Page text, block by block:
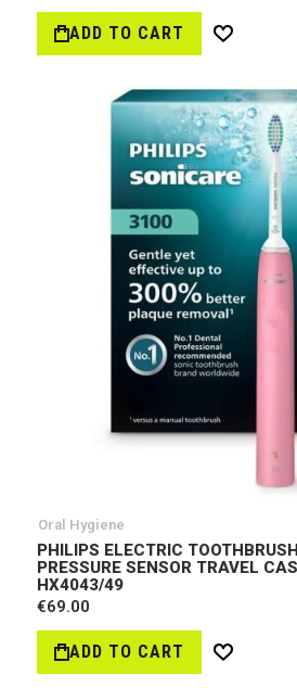
ADD TO CART
Wish
Oral Hygiene
PHILIPS ELECTRIC
PRESSURE SENSOR TRAVEL
HX4043/49
€69.00
ADD TO CART
Wish